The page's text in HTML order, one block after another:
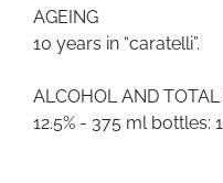
AGEING
10 years in “caratelli”.
ALCOHOL AND TOTAL
12.5% - 375 ml bottles: